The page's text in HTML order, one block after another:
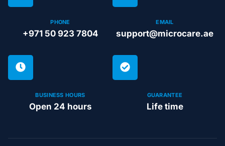
PHONE
+971 50 923 7804
EMAIL
support@microcare.ae
BUSINESS HOURS
Open 24 hours
GUARANTEE
Life time